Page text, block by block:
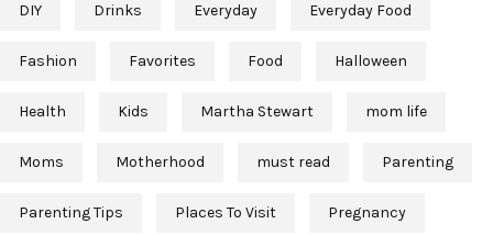
DIY Drinks Everyday Everyday Food
Fashion Favorites Food Halloween
Health Kids Martha Stewart mom life
Moms Motherhood must read Parenting
Parenting Tips Places To Visit Pregnancy